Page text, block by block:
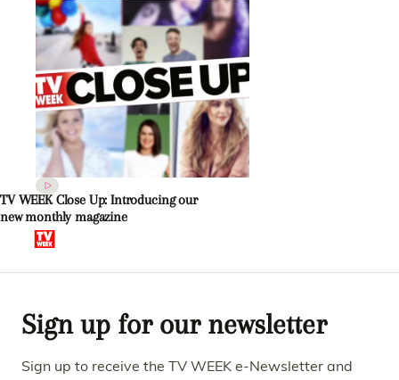
TV WEEK Close Up: Introducing our
new monthly magazine
Sign up for our newsletter
Sign up to receive the TV WEEK e-Newsletter and